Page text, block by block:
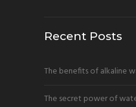
Recent Posts
The benefits of alkaline
The secret power of